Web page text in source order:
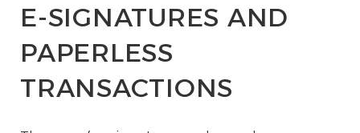
E-SIGNATURES AND
PAPERLESS
TRANSACTIONS